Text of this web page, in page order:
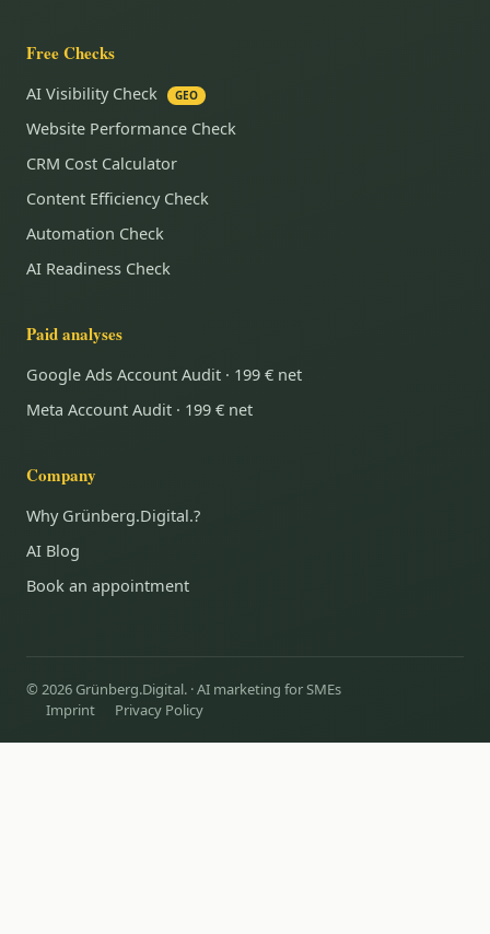
Free Checks
AI Visibility Check GEO
Website Performance Check
CRM Cost Calculator
Content Efficiency Check
Automation Check
AI Readiness Check
Paid analyses
Google Ads Account Audit · 199 € net
Meta Account Audit · 199 € net
Company
Why Grünberg.Digital.?
AI Blog
Book an appointment
© 2026 Grünberg.Digital. · AI marketing for SMEs
Imprint
Privacy Policy